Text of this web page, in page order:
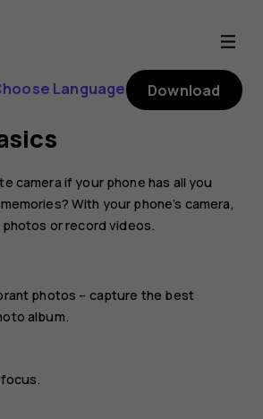
Language Download
camera if your phone has all you
With your phone’s camera,
or record videos.
photos – capture the best
album.
focus.